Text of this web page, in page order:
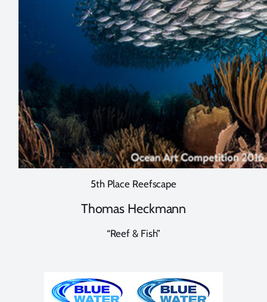
5th Place Reefscape
Thomas Heckmann
“Reef & Fish”